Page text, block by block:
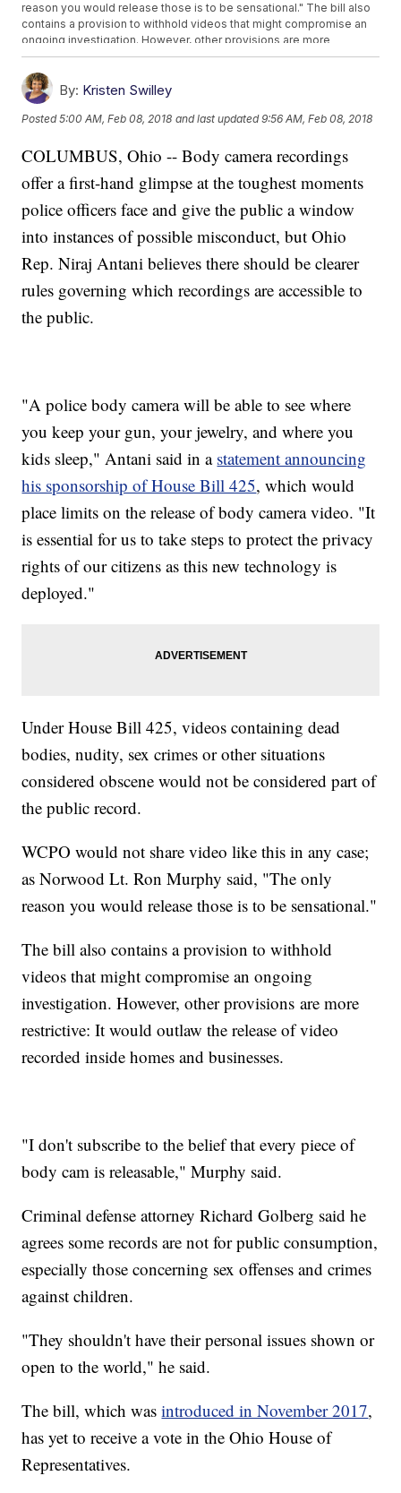
reason you would release those is to be sensational." The bill also
contains a provision to withhold videos that might compromise an
ongoing investigation. However, other provisions are more
restrictive: It would outlaw the release of video recorded inside
homes and businesses.
By: Kristen Swilley
Posted5:00 AM, Feb 08, 2018 and last updated 9:56 AM, Feb 08, 2018
COLUMBUS, Ohio -- Body camera recordings
offer a first-hand glimpse at the toughest moments
police officers face and give the public a window
into instances of possible misconduct, but Ohio
Rep. Niraj Antani believes there should be clearer
rules governing which recordings are accessible to
the public.
"A police body camera will be able to see where
you keep your gun, your jewelry, and where you
kids sleep," Antani said in a statement announcing
his sponsorship of House Bill 425, which would
place limits on the release of body camera video. "It
is essential for us to take steps to protect the privacy
rights of our citizens as this new technology is
deployed."
Under House Bill 425, videos containing dead
bodies, nudity, sex crimes or other situations
considered obscene would not be considered part of
the public record.
WCPO would not share video like this in any case;
as Norwood Lt. Ron Murphy said, "The only
reason you would release those is to be sensational."
The bill also contains a provision to withhold
videos that might compromise an ongoing
investigation. However, other provisions are more
restrictive: It would outlaw the release of video
recorded inside homes and businesses.
"I don't subscribe to the belief that every piece of
body cam is releasable," Murphy said.
Criminal defense attorney Richard Golberg said he
agrees some records are not for public consumption,
especially those concerning sex offenses and crimes
against children.
"They shouldn't have their personal issues shown or
open to the world," he said.
The bill, which wasintroduced in November 2017,
has yet to receive a vote in the Ohio House of
Representatives.